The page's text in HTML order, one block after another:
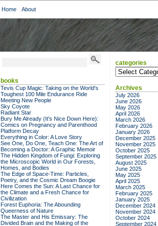
Home About
books
Tevis Cup Magic: Taking on the World's
Toughest 100 Mile Endurance Ride
Meeting New People
Sky Coyote
Radiant Star
Bury Me Already (It's Nice Down Here):
Comics on Pregnancy and Parenthood
Platform Decay
Everything in Color: A Love Story
See One, Do One, Teach One: The Art of
Becoming a Doctor: A Graphic Memoir
The Hidden Kingdom of Fungi: Exploring
the Microscopic World in Our Forests,
Homes, and Bodies
The Edge of Space-Time: Particles,
Poetry, and the Cosmic Dream Boogie
Here Comes the Sun: A Last Chance for
the Climate and a Fresh Chance for
Civilization
Forest Euphoria: The Abounding
Queerness of Nature
The Master and His Emissary: The
Divided Brain and the Making of the
categories
categories
Archives
July 2026
June 2026
May 2026
April 2026
March 2026
February 2026
January 2026
December 2025
November 2025
October 2025
September 2025
August 2025
June 2025
May 2025
April 2025
March 2025
February 2025
January 2025
December 2024
November 2024
October 2024
September 2024